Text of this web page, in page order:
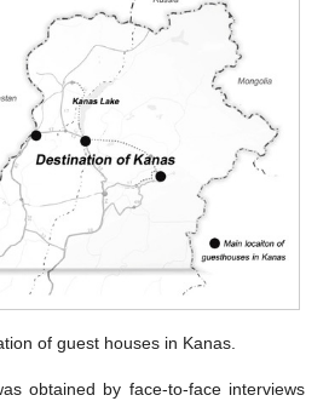
of guest houses in Kanas.
obtained by face-to-face interviews